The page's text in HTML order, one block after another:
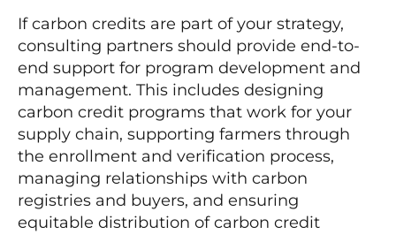
If carbon credits are part of your strategy,
consulting partners should provide end-to-
end support for program development and
management. This includes designing
carbon credit programs that work for your
supply chain, supporting farmers through
the enrollment and verification process,
managing relationships with carbon
registries and buyers, and ensuring
equitable distribution of carbon credit